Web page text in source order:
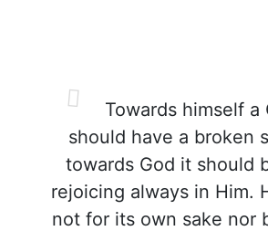
Towards himself a
should have a broken
towards God it should
rejoicing always in Him.
not for its own sake nor